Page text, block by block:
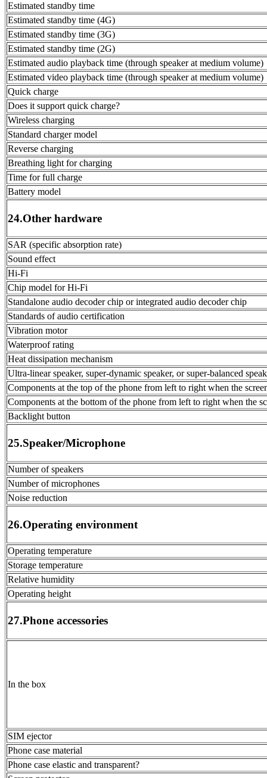
Estimated standby time
Estimated standby time (4G)
Estimated standby time (3G)
Estimated standby time (2G)
Estimated audio playback time (through speaker at medium volume)
Estimated video playback time (through speaker at medium volume)
Quick charge
Does it support quick charge?
Wireless charging
Standard charger model
Reverse charging
Breathing light for charging
Time for full charge
Battery model
24.Other hardware
SAR (specific absorption rate)
Sound effect
Hi-Fi
Chip model for Hi-Fi
Standalone audio decoder chip or integrated audio decoder chip
Standards of audio certification
Vibration motor
Waterproof rating
Heat dissipation mechanism
Ultra-linear speaker, super-dynamic speaker, or super-balanced
Components at the top of the phone from left to right when the
Components at the bottom of the phone from left to right when the
Backlight button
25.Speaker/Microphone
Number of speakers
Number of microphones
Noise reduction
26.Operating environment
Operating temperature
Storage temperature
Relative humidity
Operating height
27.Phone accessories
In the box
SIM ejector
Phone case material
Phone case elastic and transparent?